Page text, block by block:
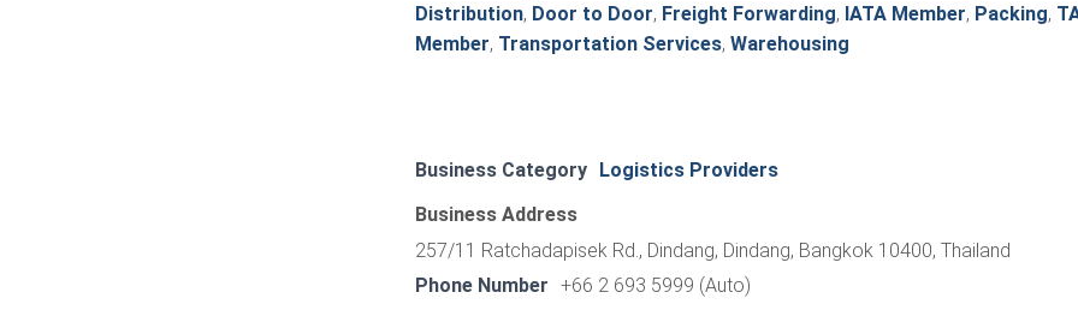
Distribution, Door to Door, Freight Forwarding, IATA Member, Packing,
Member, Transportation Services, Warehousing
Business Category
Logistics Providers
Business Address
257/11 Ratchadapisek Rd., Dindang, Dindang, Bangkok 10400, Thailand
Phone Number +66 2 693 5999 (Auto)